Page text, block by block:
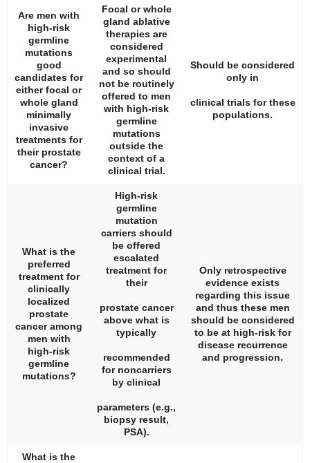
Are men with
high-risk
germline
mutations
good
candidates for
either focal or
whole gland
minimally
invasive
treatments for
their prostate
cancer?
Focal or whole
gland ablative
therapies are
considered
experimental
and so should
not be routinely
offered to men
with high-risk
germline
mutations
outside the
context of a
clinical trial.
Should be considered
only in
clinical trials for these
populations.
What is the
preferred
treatment for
clinically
localized
prostate
cancer among
men with
high-risk
germline
mutations?
High-risk
germline
mutation
carriers should
be offered
escalated
treatment for
their
prostate cancer
above what is
typically
recommended
for noncarriers
by clinical
parameters (e.g.,
biopsy result,
PSA).
Only retrospective
evidence exists
regarding this issue
and thus these men
should be considered
to be at high-risk for
disease recurrence
and progression.
What is the